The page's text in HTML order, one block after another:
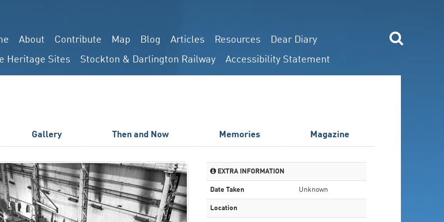
About Contribute Map Blog Articles Resources
Dear Diary
Heritage Sites
Stockton & Darlington Railway Accessibility Statement
Gallery Then and Now Memories Magazine
EXTRA INFORMATION
Date Taken Unknown
Location